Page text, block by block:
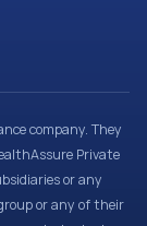
company. They
Private
or any
or any of their